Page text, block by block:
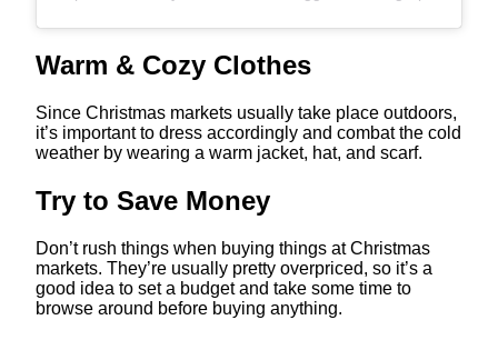
Warm & Cozy Clothes
Since Christmas markets usually take place outdoors,
it’s important to dress accordingly and combat the cold
weather by wearing a warm jacket, hat, and scarf.
Try to Save Money
Don’t rush things when buying things at Christmas
markets. They’re usually pretty overpriced, so it’s a
good idea to set a budget and take some time to
browse around before buying anything.